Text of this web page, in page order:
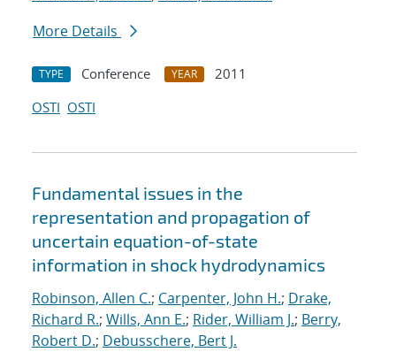
More Details
TYPE Conference YEAR
2011
OSTI OSTI
Fundamental issues in the
representation and propagation of
uncertain equation-of-state
information in shock hydrodynamics
Robinson, Allen C.; Carpenter, John H.; Drake,
Richard R.; Wills, Ann E.; Rider, William J.; Berry,
Robert D.; Debusschere, Bert J.